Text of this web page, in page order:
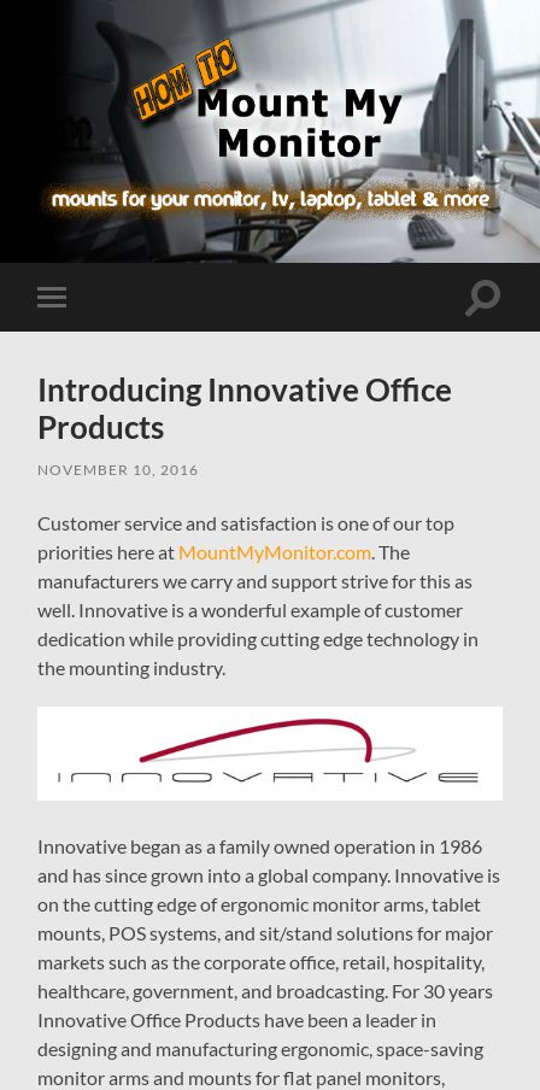
How-
To.MountMyMonitor.com
Toggle
mobile
Toggle
Introducing Innovative Office
Products
NOVEMBER 10, 2016
Customer service and satisfaction is one of our top
priorities here at MountMyMonitor.com. The
manufacturers we carry and support strive for this as
well. Innovative is a wonderful example of customer
dedication while providing cutting edge technology in
the mounting industry.
Innovative began as a family owned operation in 1986
and has since grown into a global company. Innovative is
on the cutting edge of ergonomic monitor arms, tablet
mounts, POS systems, and sit/stand solutions for major
markets such as the corporate office, retail, hospitality,
healthcare, government, and broadcasting. For 30 years
Innovative Office Products have been a leader in
designing and manufacturing ergonomic, space-saving
monitor arms and mounts for flat panel monitors,